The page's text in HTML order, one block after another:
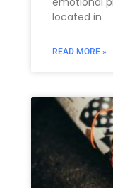
located in
READ MORE »